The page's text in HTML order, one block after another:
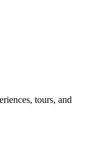
tours, and